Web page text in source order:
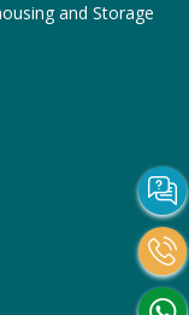
and Storage